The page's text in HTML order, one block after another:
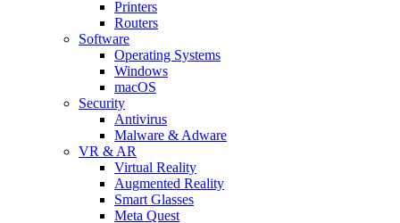
Printers
Routers
Software
Operating Systems
Windows
macOS
Security
Antivirus
Malware & Adware
VR & AR
Virtual Reality
Augmented Reality
Smart Glasses
Meta Quest